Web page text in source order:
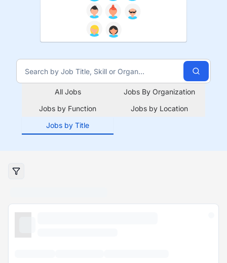
All Jobs
Jobs By Organization
Jobs by Function
Jobs by Location
Jobs by Title